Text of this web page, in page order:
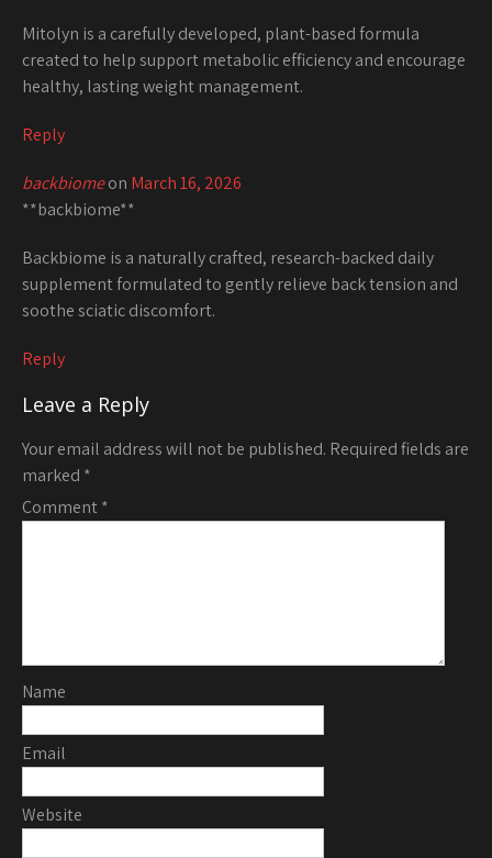
Mitolyn is a carefully developed, plant-based formula
created to help support metabolic efficiency and encourage
healthy, lasting weight management.
Reply
backbiomeon March 16, 2026
**backbiome**
Backbiome is a naturally crafted, research-backed daily
supplement formulated to gently relieve back tension and
soothe sciatic discomfort.
Reply
Leave a Reply
Your email address will not be published. Required fields are
marked *
Comment*
Name
Email
Website